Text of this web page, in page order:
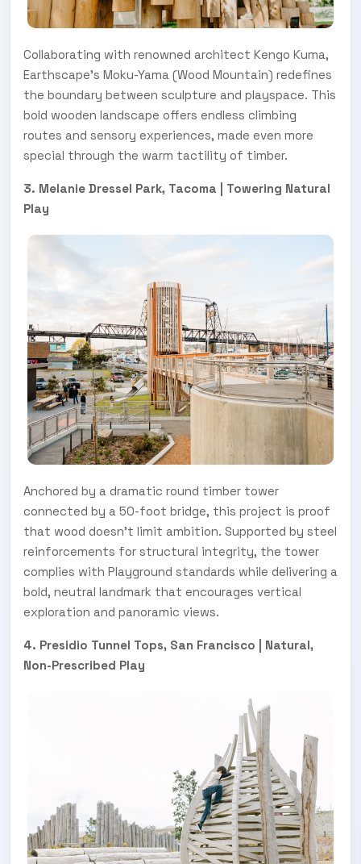
Collaborating with renowned architect Kengo Kuma,
Earthscape’s Moku-Yama (Wood Mountain) redefines
the boundary between sculpture and playspace. This
bold wooden landscape offers endless climbing
routes and sensory experiences, made even more
special through the warm tactility of timber.
3. Melanie Dressel Park, Tacoma | Towering Natural
Play
Anchored by a dramatic round timber tower
connected by a 50-foot bridge, this project is proof
that wood doesn’t limit ambition. Supported by steel
reinforcements for structural integrity, the tower
complies with Playground standards while delivering a
bold, neutral landmark that encourages vertical
exploration and panoramic views.
4. Presidio Tunnel Tops, San Francisco | Natural,
Non-Prescribed Play